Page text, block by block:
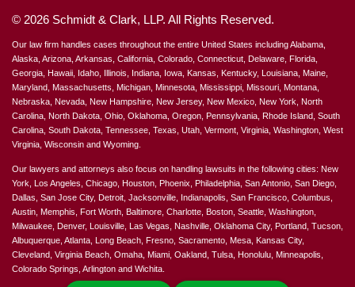
© 2026 Schmidt & Clark, LLP. All Rights Reserved.
Our law firm handles cases throughout the entire United States including Alabama,
Alaska, Arizona, Arkansas, California, Colorado, Connecticut, Delaware, Florida,
Georgia, Hawaii, Idaho, Illinois, Indiana, Iowa, Kansas, Kentucky, Louisiana, Maine,
Maryland, Massachusetts, Michigan, Minnesota, Mississippi, Missouri, Montana,
Nebraska, Nevada, New Hampshire, New Jersey, New Mexico, New York, North
Carolina, North Dakota, Ohio, Oklahoma, Oregon, Pennsylvania, Rhode Island, South
Carolina, South Dakota, Tennessee, Texas, Utah, Vermont, Virginia, Washington, West
Virginia, Wisconsin and Wyoming.
Our lawyers and attorneys also focus on handling lawsuits in the following cities: New
York, Los Angeles, Chicago, Houston, Phoenix, Philadelphia, San Antonio, San Diego,
Dallas, San Jose City, Detroit, Jacksonville, Indianapolis, San Francisco, Columbus,
Austin, Memphis, Fort Worth, Baltimore, Charlotte, Boston, Seattle, Washington,
Milwaukee, Denver, Louisville, Las Vegas, Nashville, Oklahoma City, Portland, Tucson,
Albuquerque, Atlanta, Long Beach, Fresno, Sacramento, Mesa, Kansas City,
Cleveland, Virginia Beach, Omaha, Miami, Oakland, Tulsa, Honolulu, Minneapolis,
Colorado Springs, Arlington and Wichita.